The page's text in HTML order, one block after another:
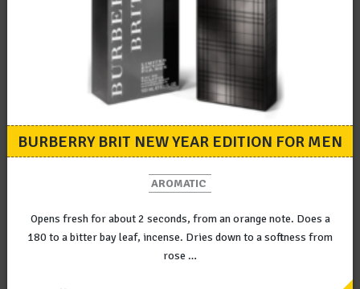
BURBERRY BRIT NEW YEAR EDITION FOR MEN
AROMATIC
Opens fresh for about 2 seconds, from an orange note. Does a
180 to a bitter bay leaf, incense. Dries down to a softness from
rose …